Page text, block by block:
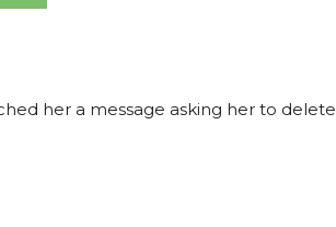
her a message asking her to delete